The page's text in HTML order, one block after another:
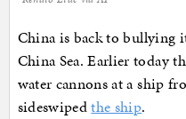
China is back to bullying
China Sea. Earlier today
water cannons at a ship
sideswipedthe ship.